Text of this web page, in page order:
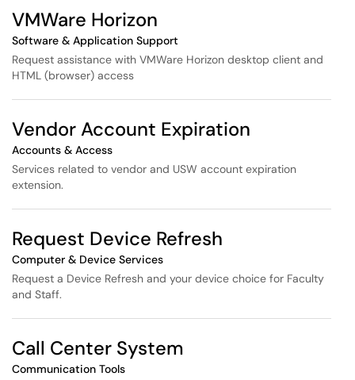
VMWare Horizon
Software & Application Support
Request assistance with VMWare Horizon desktop client and
HTML (browser) access
Vendor Account Expiration
Accounts & Access
Services related to vendor and USW account expiration
extension.
Request Device Refresh
Computer & Device Services
Request a Device Refresh and your device choice for Faculty
and Staff.
Call Center System
Communication Tools